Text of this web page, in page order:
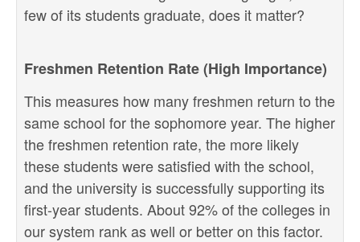
few of its students graduate, does it matter?
Freshmen Retention Rate (High Importance)
This measures how many freshmen return to the
same school for the sophomore year. The higher
the freshmen retention rate, the more likely
these students were satisfied with the school,
and the university is successfully supporting its
first-year students. About 92% of the colleges in
our system rank as well or better on this factor.